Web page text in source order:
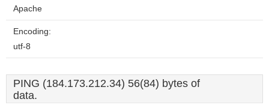
Apache
Encoding:
utf-8
PING (184.173.212.34) 56(84) bytes of
data.